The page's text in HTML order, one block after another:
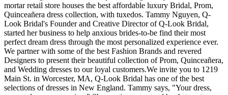
mortar retail store houses the best affordable luxury Bridal, Prom,
Quinceañera dress collection, with tuxedos. Tammy Nguyen, Q-
Look Bridal's Founder and Creative Director of Q-Look Bridal,
started her business to help anxious brides-to-be find their most
perfect dream dress through the most personalized experience ever.
We partner with some of the best Fashion Brands and revered
Designers to present their beautiful collection of Prom, Quinceañera,
and Wedding dresses to our loyal customers.We invite you to 1219
Main St. in Worcester, MA, Q-Look Bridal has one of the best
selections of dresses in New England. Tammy says, "Your dress,